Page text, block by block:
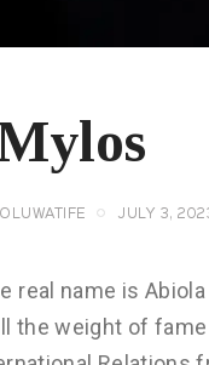
JULY 3,
real name is
the weight of